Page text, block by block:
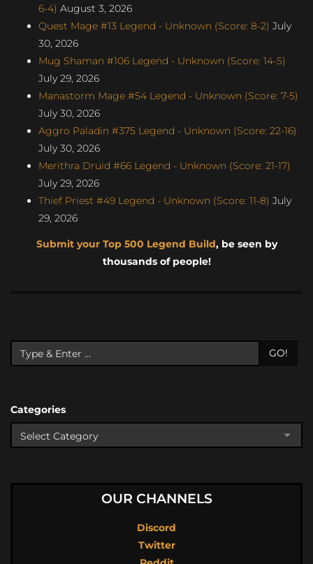
6-4) August 3, 2026
Quest Mage #13 Legend - Unknown (Score: 8-2) July
30, 2026
Mug Shaman #106 Legend - Unknown (Score: 14-5)
July 29, 2026
Manastorm Mage #54 Legend - Unknown (Score: 7-5)
July 30, 2026
Aggro Paladin #375 Legend - Unknown (Score: 22-16)
July 30, 2026
Merithra Druid #66 Legend - Unknown (Score: 21-17)
July 29, 2026
Thief Priest #49 Legend - Unknown (Score: 11-8) July
29, 2026
Submit your Top 500 Legend Build, be seen by
thousands of people!
GO!
Categories
OUR CHANNELS
Discord
Twitter